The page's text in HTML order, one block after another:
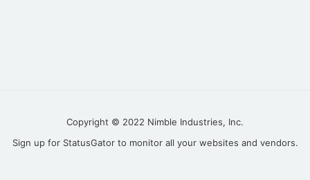
Copyright © 2022 Nimble Industries, Inc.
Sign up for StatusGatorto monitor all your websites and vendors.